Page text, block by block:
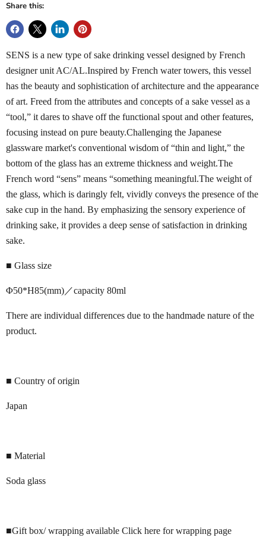
Share this:
SENS is a new type of sake drinking vessel designed by French
designer unit AC/AL.Inspired by French water towers, this vessel
has the beauty and sophistication of architecture and the appearance
of art. Freed from the attributes and concepts of a sake vessel as a
“tool,” it dares to shave off the functional spout and other features,
focusing instead on pure beauty.Challenging the Japanese
glassware market's conventional wisdom of “thin and light,” the
bottom of the glass has an extreme thickness and weight.The
French word “sens” means “something meaningful.The weight of
the glass, which is daringly felt, vividly conveys the presence of the
sake cup in the hand. By emphasizing the sensory experience of
drinking sake, it provides a deep sense of satisfaction in drinking
sake.
■ Glass size
Φ50*H85(mm)／capacity 80ml
There are individual differences due to the handmade nature of the
product.
■ Country of origin
Japan
■ Material
Soda glass
■Gift box/ wrapping available Click here for wrapping page